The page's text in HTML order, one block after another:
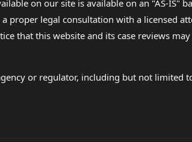
on our site is available on an "AS-IS"
proper legal consultation with a licensed
that this website and its case reviews
or regulator, including but not limited